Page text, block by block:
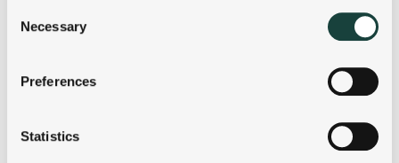
the Privacy trigger icon.
Collect information about your geographical
meters
Identify your device by actively scanning it for
Selection
Necessary
Preferences
Statistics